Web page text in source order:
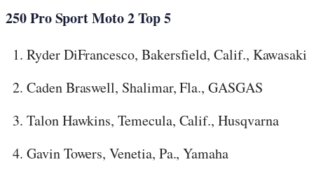
250 Pro Sport Moto 2 Top 5
Ryder DiFrancesco, Bakersfield, Calif., Kawasaki
Caden Braswell, Shalimar, Fla., GASGAS
Talon Hawkins, Temecula, Calif., Husqvarna
Gavin Towers, Venetia, Pa., Yamaha